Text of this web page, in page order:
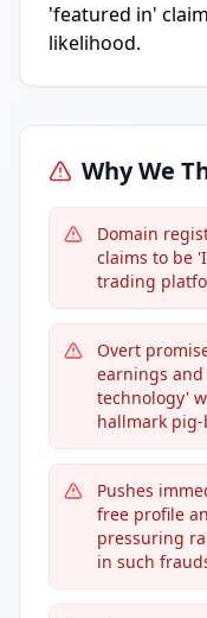
'featured in'
likelihood.
Why We
Domain
claims to be
trading
Overt
earnings
technology'
hallmark
Pushes
free profile
pressuring
in such